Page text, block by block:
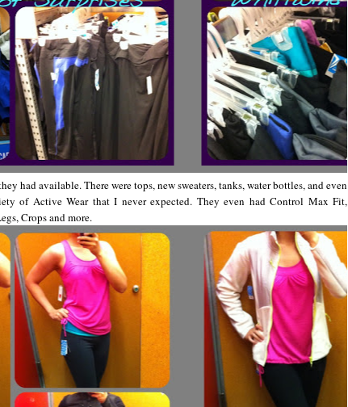
had available. There were tops, new sweaters, tanks, water bottles, and even
of Active Wear that I never expected. They even had Control Max Fit,
Crops and more.